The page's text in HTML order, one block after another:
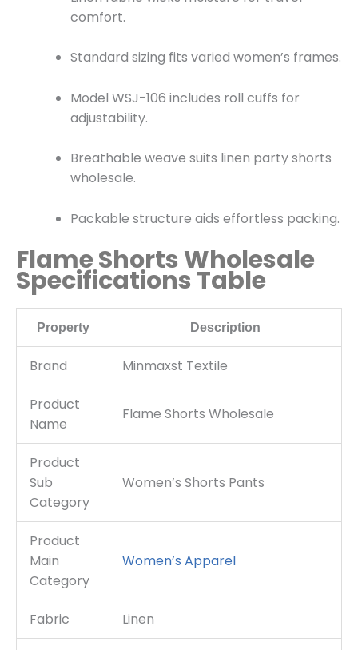
comfort.
Standard sizing fits varied women’s frames.
Model WSJ-106 includes roll cuffs for
adjustability.
Breathable weave suits linen party shorts
wholesale.
Packable structure aids effortless packing.
Flame Shorts Wholesale
Specifications Table
Property Description
Brand Minmaxst Textile
Product
Name
Flame Shorts Wholesale
Product
Sub
Category
Women’s Shorts Pants
Product
Main
Category
Women’s Apparel
Fabric Linen